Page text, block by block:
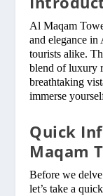
Al Maqam
and elegance
tourists alike.
blend of luxury
breathtaking
immerse
Quick
Maqam
Before we
let’s take a